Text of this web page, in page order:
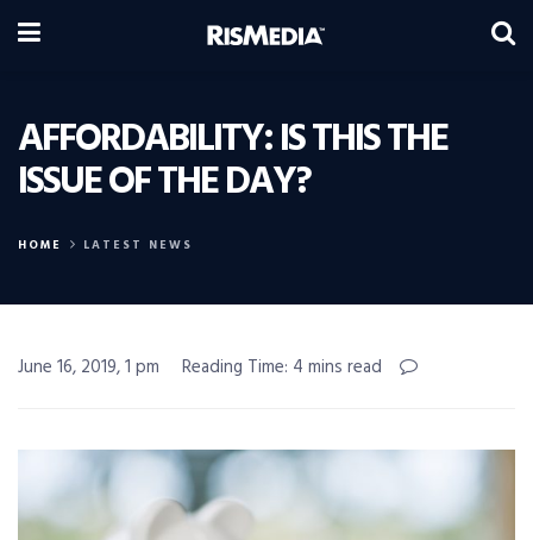
AFFORDABILITY: IS THIS THE
ISSUE OF THE DAY?
HOME LATEST NEWS
June 16, 2019, 1 pm Reading Time: 4 mins read